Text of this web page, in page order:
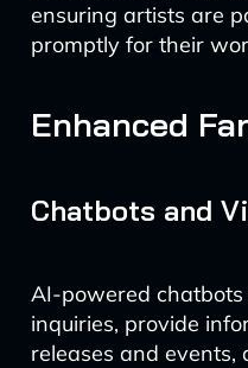
ensuring artists are
promptly for their
Enhanced
Chatbots and
AI-powered
inquiries, provide
releases and events,